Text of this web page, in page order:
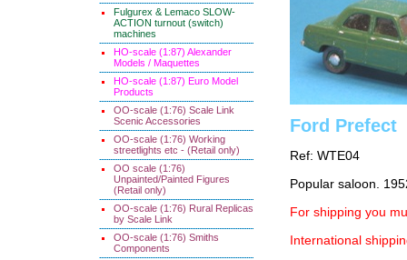
Fulgurex & Lemaco SLOW-
ACTION turnout (switch)
machines
HO-scale (1:87) Alexander
Models / Maquettes
HO-scale (1:87) Euro Model
Products
OO-scale (1:76) Scale Link
Scenic Accessories
OO-scale (1:76) Working
streetlights etc - (Retail only)
OO scale (1:76)
Unpainted/Painted Figures
(Retail only)
OO-scale (1:76) Rural Replicas
by Scale Link
OO-scale (1:76) Smiths
Components
Ford Prefect
Ref: WTE04
Popular saloon.
For shipping you
International